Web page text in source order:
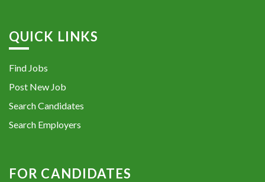
QUICK LINKS
Find Jobs
Post New Job
Search Candidates
Search Employers
FOR CANDIDATES